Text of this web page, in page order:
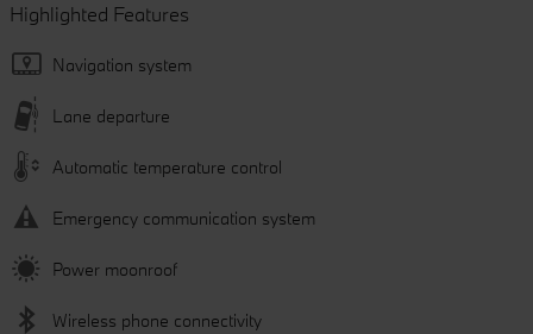
Highlighted Features
Navigation system
Lane departure
Automatic temperature control
Emergency communication system
Power moonroof
Wireless phone connectivity